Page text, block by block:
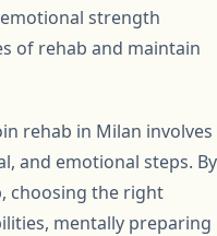
strength
of rehab and maintain
rehab in Milan involves
and emotional steps. By
choosing the right
mentally preparing